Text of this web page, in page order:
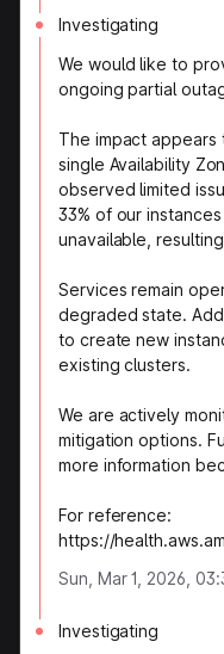
Investigating
We would like to
ongoing partial
The impact appears
single Availability
observed limited
33% of our
unavailable,
Services remain
degraded state.
to create new
existing clusters.
We are actively
mitigation options.
more information
For reference:
https://
Sun, Mar 1, 2026,
Investigating